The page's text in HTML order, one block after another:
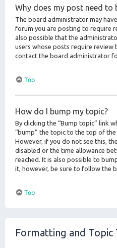
Why does my post need to
The board administrator may
forum you are posting to require
also possible that the
users whose posts require review
contact the board administrator
Top
How do I bump my topic?
By clicking the “Bump topic” link
“bump” the topic to the top of
However, if you do not see this,
disabled or the time allowance
reached. It is also possible to
it, however, be sure to follow the
Top
Formatting and Topic